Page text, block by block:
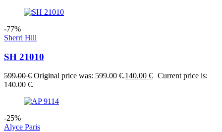
-77%
Sherri Hill
SH 21010
599.00€ Original price was: 599.00 €.140.00 € Current price is:
140.00 €.
-25%
Alyce Paris